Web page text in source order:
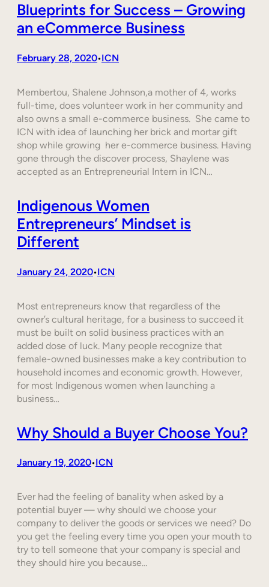
Blueprints for Success – Growing
an eCommerce Business
February 28, 2020•ICN
Membertou, Shalene Johnson,a mother of 4, works
full-time, does volunteer work in her community and
also owns a small e-commerce business. She came to
ICN with idea of launching her brick and mortar gift
shop while growing her e-commerce business. Having
gone through the discover process, Shaylene was
accepted as an Entrepreneurial Intern in ICN…
Indigenous Women
Entrepreneurs’ Mindset is
Different
January 24, 2020•ICN
Most entrepreneurs know that regardless of the
owner’s cultural heritage, for a business to succeed it
must be built on solid business practices with an
added dose of luck. Many people recognize that
female-owned businesses make a key contribution to
household incomes and economic growth. However,
for most Indigenous women when launching a
business…
Why Should a Buyer Choose You?
January 19, 2020•ICN
Ever had the feeling of banality when asked by a
potential buyer — why should we choose your
company to deliver the goods or services we need? Do
you get the feeling every time you open your mouth to
try to tell someone that your company is special and
they should hire you because…